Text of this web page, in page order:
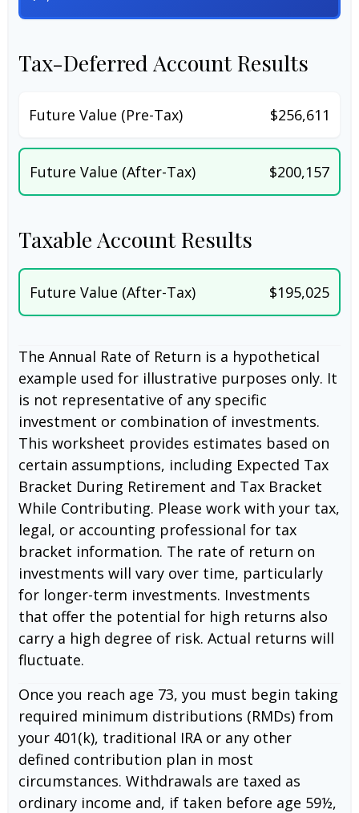
Tax-Deferred Account Results
Future Value (Pre-Tax) $256,611
Future Value (After-Tax) $200,157
Taxable Account Results
Future Value (After-Tax) $195,025
The Annual Rate of Return is a hypothetical
example used for illustrative purposes only. It
is not representative of any specific
investment or combination of investments.
This worksheet provides estimates based on
certain assumptions, including Expected Tax
Bracket During Retirement and Tax Bracket
While Contributing. Please work with your tax,
legal, or accounting professional for tax
bracket information. The rate of return on
investments will vary over time, particularly
for longer-term investments. Investments
that offer the potential for high returns also
carry a high degree of risk. Actual returns will
fluctuate.
Once you reach age 73, you must begin taking
required minimum distributions (RMDs) from
your 401(k), traditional IRA or any other
defined contribution plan in most
circumstances. Withdrawals are taxed as
ordinary income and, if taken before age 59½,